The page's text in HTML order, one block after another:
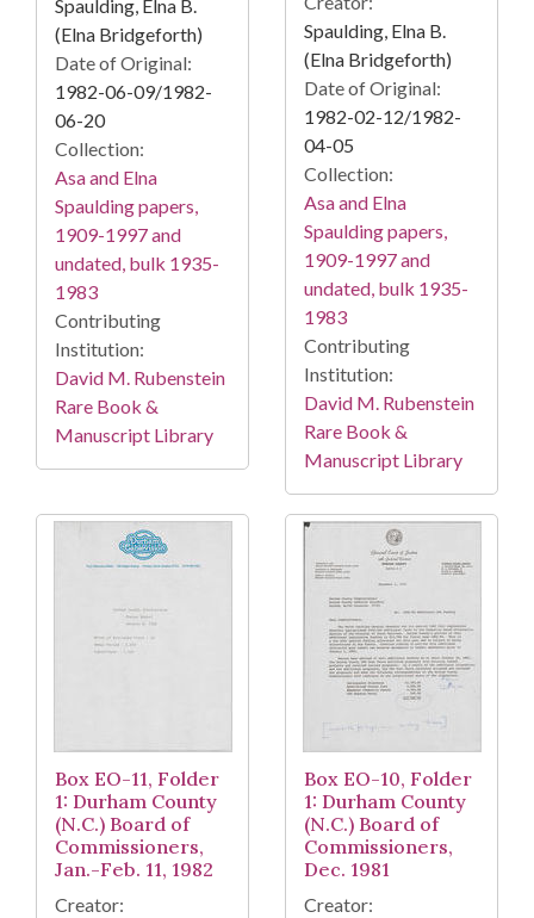
Spaulding, Elna B.
(Elna Bridgeforth)
Date of Original:
1982-06-09/1982-
06-20
Collection:
Asa and Elna
Spaulding papers,
1909-1997 and
undated, bulk 1935-
1983
Contributing
Institution:
David M. Rubenstein
Rare Book &
Manuscript Library
Spaulding, Elna B.
(Elna Bridgeforth)
Date of Original:
1982-02-12/1982-
04-05
Collection:
Asa and Elna
Spaulding papers,
1909-1997 and
undated, bulk 1935-
1983
Contributing
Institution:
David M. Rubenstein
Rare Book &
Manuscript Library
Box EO-11, Folder
1: Durham County
(N.C.) Board of
Commissioners,
Jan.-Feb. 11, 1982
Creator:
Box EO-10, Folder
1: Durham County
(N.C.) Board of
Commissioners,
Dec. 1981
Creator: